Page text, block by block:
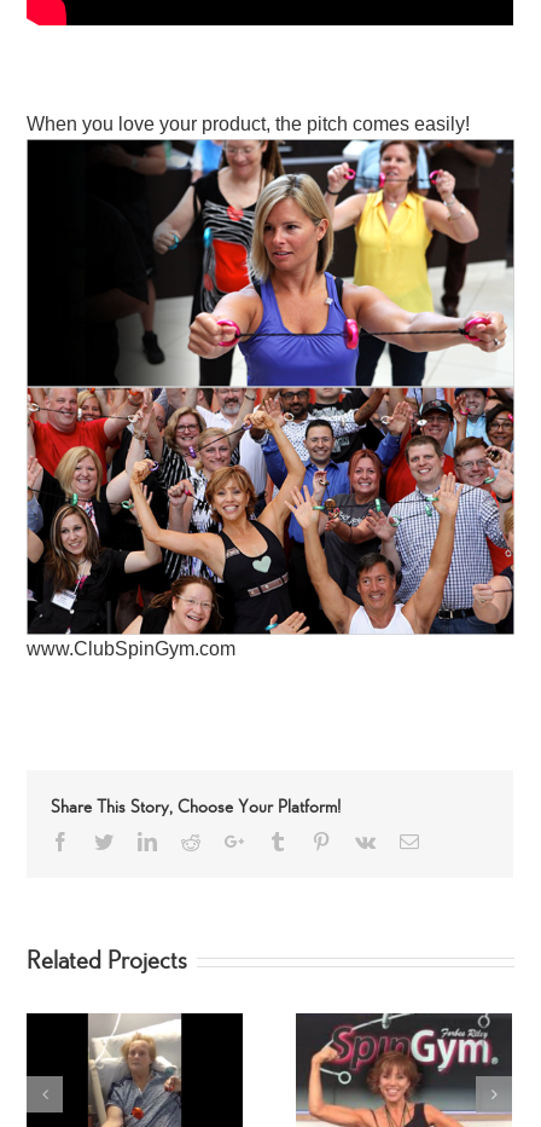
When you love your product, the pitch comes easily!
www.ClubSpinGym.com
Share This Story, Choose Your Platform!
Facebook
TwitterLinkedIn
RedditGoogle+Tumblr Pinterest
Vk Email
Related Projects
Forbes Riley’s Favorite Dr. Oz